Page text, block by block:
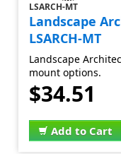
LSARCH-MT
Landscape
LSARCH-MT
Landscape
mount options.
$34.51
Add to Cart